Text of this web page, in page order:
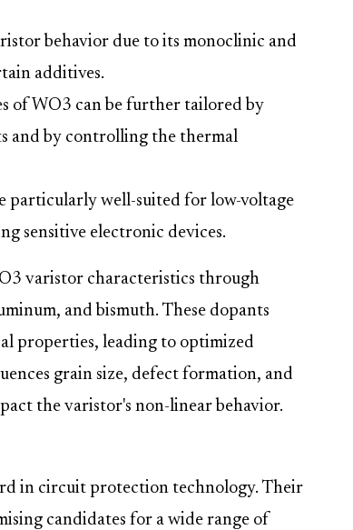
behavior due to its monoclinic and
additives.
of WO3 can be further tailored by
and by controlling the thermal
particularly well-suited for low-voltage
sensitive electronic devices.
varistor characteristics through
and bismuth. These dopants
properties, leading to optimized
grain size, defect formation, and
the varistor's non-linear behavior.
in circuit protection technology. Their
candidates for a wide range of